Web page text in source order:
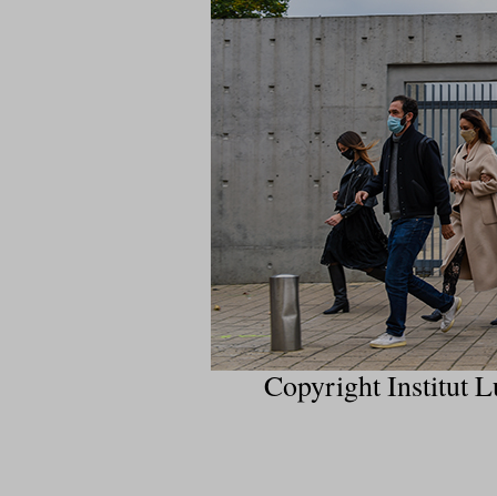
Copyright Institut